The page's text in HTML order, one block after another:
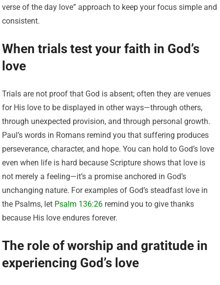
verse of the day love” approach to keep your focus simple and
consistent.
When trials test your faith in God’s
love
Trials are not proof that God is absent; often they are venues
for His love to be displayed in other ways—through others,
through unexpected provision, and through personal growth.
Paul’s words in Romans remind you that suffering produces
perseverance, character, and hope. You can hold to God’s love
even when life is hard because Scripture shows that love is
not merely a feeling—it’s a promise anchored in God’s
unchanging nature. For examples of God’s steadfast love in
the Psalms, let Psalm 136:26 remind you to give thanks
because His love endures forever.
The role of worship and gratitude in
experiencing God’s love